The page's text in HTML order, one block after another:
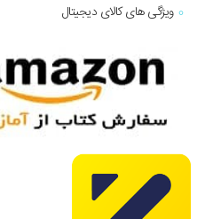
ویژگی های کالای دیجیتال